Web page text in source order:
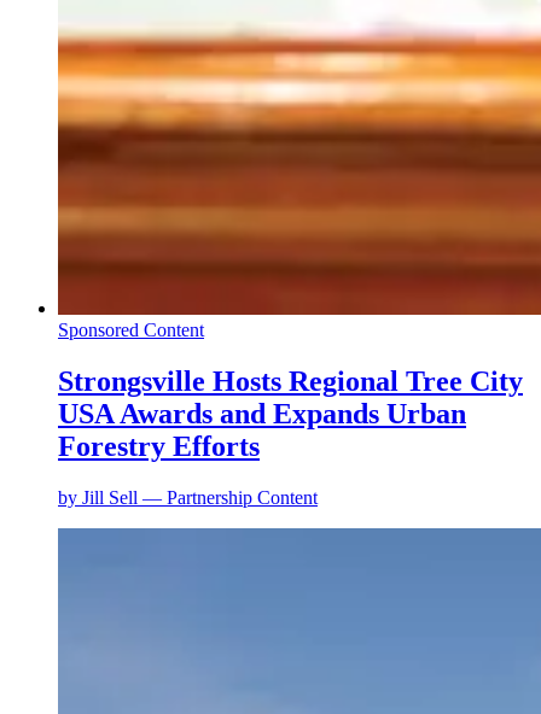
Sponsored Content
Strongsville Hosts Regional Tree City
USA Awards and Expands Urban
Forestry Efforts
by Jill Sell — Partnership Content